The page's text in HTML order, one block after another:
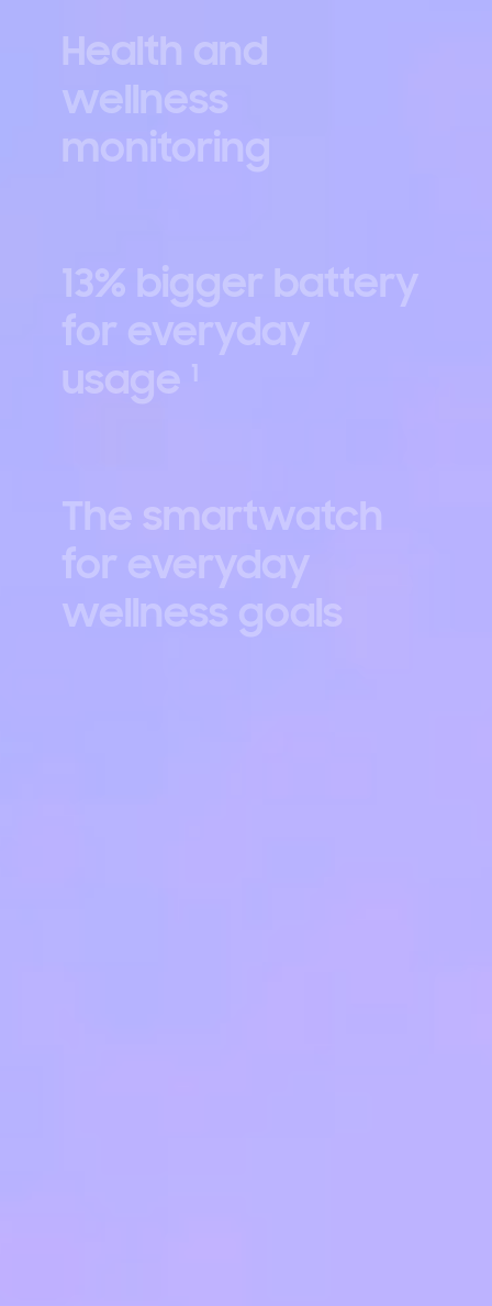
Health and
wellness
monitoring
13% bigger battery
for everyday
usage
The smartwatch
for everyday
wellness goals